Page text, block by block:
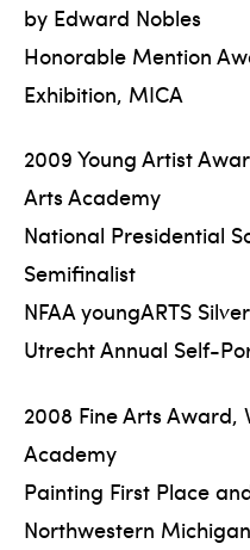
by Edward Nobles
Honorable Mention
Exhibition, MICA
2009 Young Artist
Arts Academy
National Presidential
Semifinalist
NFAA youngARTS
Utrecht Annual Self-
2008 Fine Arts Award,
Academy
Painting First Place
Northwestern